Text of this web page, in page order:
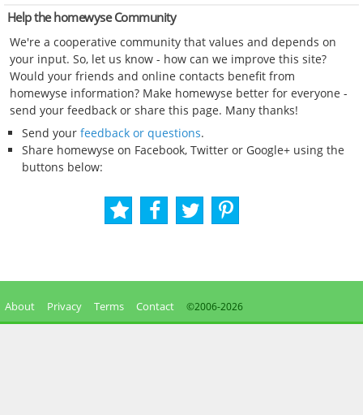
Help the homewyse Community
We're a cooperative community that values and depends on
your input. So, let us know - how can we improve this site?
Would your friends and online contacts benefit from
homewyse information? Make homewyse better for everyone -
send your feedback or share this page. Many thanks!
Send your feedback or questions.
Share homewyse on Facebook, Twitter or Google+ using the
buttons below:
About Privacy Terms Contact ©2006-2026